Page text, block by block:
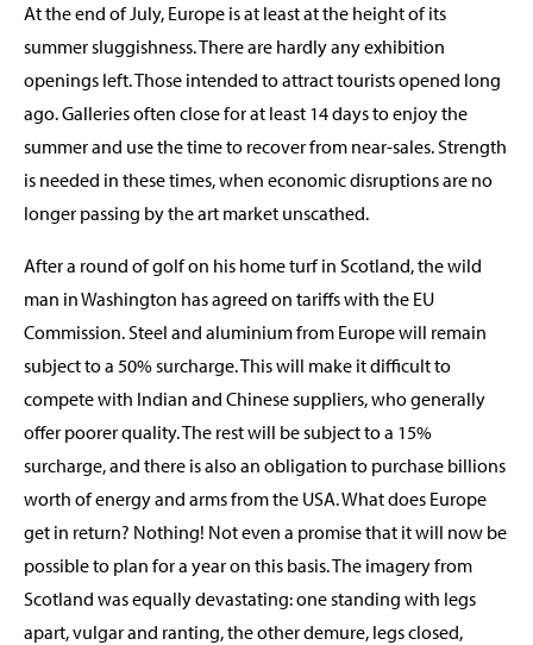
At the end of July, Europe is at least at the height of its
summer sluggishness. There are hardly any exhibition
openings left. Those intended to attract tourists opened long
ago. Galleries often close for at least 14 days to enjoy the
summer and use the time to recover from near-sales. Strength
is needed in these times, when economic disruptions are no
longer passing by the art market unscathed.
After a round of golf on his home turf in Scotland, the wild
man in Washington has agreed on tariffs with the EU
Commission. Steel and aluminium from Europe will remain
subject to a 50% surcharge. This will make it difficult to
compete with Indian and Chinese suppliers, who generally
offer poorer quality. The rest will be subject to a 15%
surcharge, and there is also an obligation to purchase billions
worth of energy and arms from the USA. What does Europe
get in return? Nothing! Not even a promise that it will now be
possible to plan for a year on this basis. The imagery from
Scotland was equally devastating: one standing with legs
apart, vulgar and ranting, the other demure, legs closed,